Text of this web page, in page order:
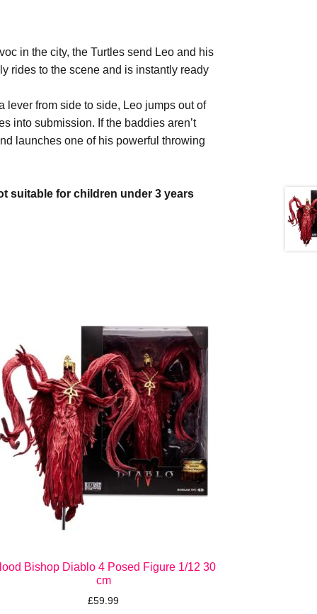
in the city, the Turtles send Leo and his
rides to the scene and is instantly ready
lever from side to side, Leo jumps out of
into submission. If the baddies aren’t
launches one of his powerful throwing
suitable for children under 3 years
Bishop Diablo 4 Posed Figure 1/12 30
cm
£59.99